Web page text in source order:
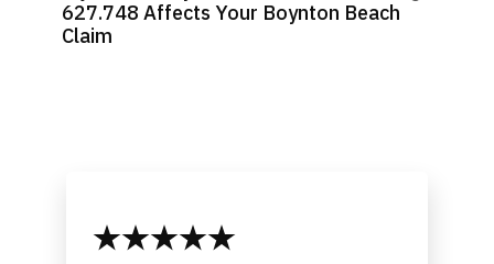
627.748 Affects Your Boynton Beach
Claim